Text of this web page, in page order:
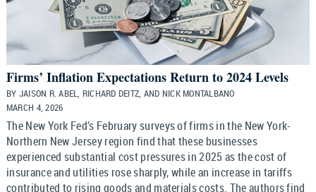
Firms’ Inflation Expectations Return to 2024 Levels
BY JAISON R. ABEL, RICHARD DEITZ, AND NICK MONTALBANO
MARCH 4, 2026
The New York Fed’s February surveys of firms in the New York-
Northern New Jersey region find that these businesses
experienced substantial cost pressures in 2025 as the cost of
insurance and utilities rose sharply, while an increase in tariffs
contributed to rising goods and materials costs. The authors find